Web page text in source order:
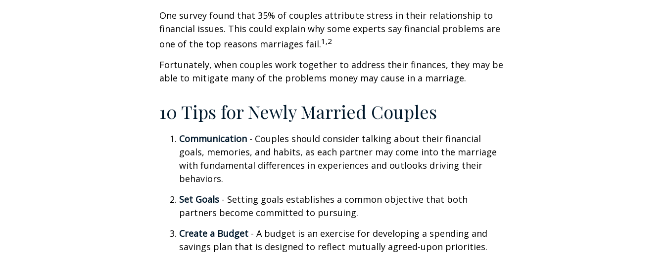
One survey found that 35% of couples attribute stress in their relationship to
financial issues. This could explain why some experts say financial problems are
one of the top reasons marriages fail.1,2
Fortunately, when couples work together to address their finances, they may be
able to mitigate many of the problems money may cause in a marriage.
10 Tips for Newly Married Couples
Communication - Couples should consider talking about their financial
goals, memories, and habits, as each partner may come into the marriage
with fundamental differences in experiences and outlooks driving their
behaviors.
Set Goals - Setting goals establishes a common objective that both
partners become committed to pursuing.
Create a Budget - A budget is an exercise for developing a spending and
savings plan that is designed to reflect mutually agreed-upon priorities.